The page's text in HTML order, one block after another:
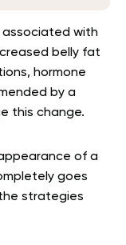
associated with
belly fat
hormone
by a
this change.
of a
goes
strategies